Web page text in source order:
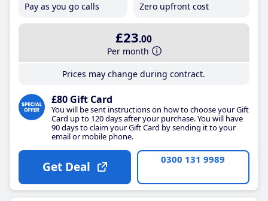
Pay as you go calls
Zero upfront cost
£23.00
Per month
Prices may change during contract.
£80 Gift Card
You will be sent instructions on how to choose your Gift
Card up to 120 days after your purchase. You will have
90 days to claim your Gift Card by sending it to your
email or mobile phone.
Get Deal 0300 131 9989